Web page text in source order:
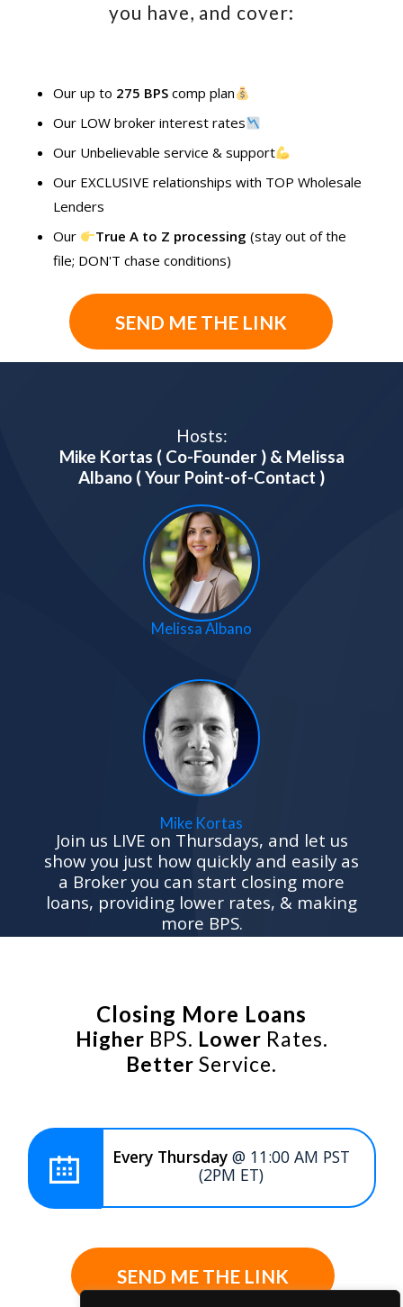
you have, and cover:
Our up to 275 BPS comp plan
Our LOW broker interest rates
Our Unbelievable service & support
Our EXCLUSIVE relationships with TOP Wholesale
Lenders
Our
True A to Z processing (stay out of the
file; DON'T chase conditions)
SEND ME THE LINK
Join us LIVE on Thursdays, and let us
show you just how quickly and easily as
a Broker you can start closing more
loans, providing lower rates, & making
more BPS.
Hosts:
Mike Kortas ( Co-Founder ) & Melissa
Albano ( Your Point-of-Contact )
Mike Kortas
Melissa Albano
Higher BPS. Lower Rates.
Better Service.
Every Thursday @ 11:00 AM PST
(2PM ET)
Closing More Loans
SEND ME THE LINK